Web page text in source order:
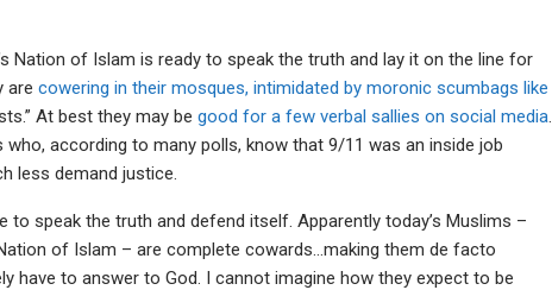
Nation of Islam is ready to speak the truth and lay it on the line for
are cowering in their mosques, intimidated by moronic scumbags like
At best they may be good for a few verbal sallies on social media.
according to many polls, know that 9/11 was an inside job
less demand justice.
speak the truth and defend itself. Apparently today’s Muslims –
of Islam – are complete cowards…making them de facto
have to answer to God. I cannot imagine how they expect to be